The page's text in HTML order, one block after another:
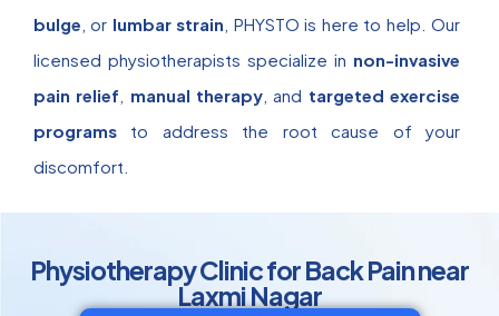
bulge , or lumbar strain , PHYSTO is here to help. Our
licensed physiotherapists specialize in non-invasive
pain relief
manual therapy , and targeted exercise
programs to address the root cause of your
discomfort.
Physiotherapy Clinic for Back Pain near
Laxmi Nagar